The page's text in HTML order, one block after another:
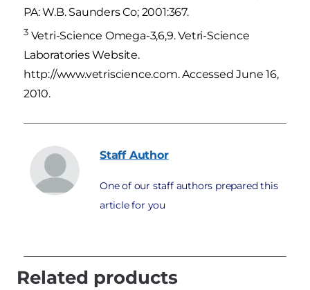
PA: W.B. Saunders Co; 2001:367.
3Vetri-Science Omega-3,6,9. Vetri-Science
Laboratories Website.
http://www.vetriscience.com. Accessed June 16,
2010.
Staff Author
One of our staff authors prepared this
article for you
Related products